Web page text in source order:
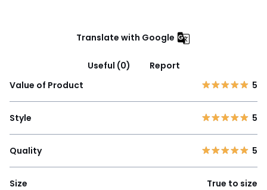
Translate with Google
Useful (0)
Report
Value of Product
5
Style 5
Quality 5
Size True to size